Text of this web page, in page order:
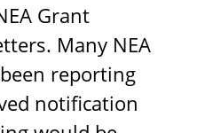
Grant
Many NEA
reporting
notification